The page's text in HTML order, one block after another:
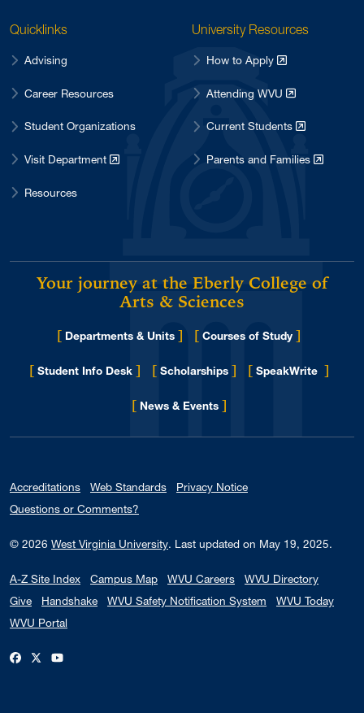
Quicklinks
Advising
Career Resources
Student Organizations
Visit Department
Resources
University Resources
How to Apply
Attending WVU
Current Students
Parents and Families
Your journey at the Eberly College of
Arts & Sciences
[ Departments & Units ] [ Courses of Study ]
[ Student Info Desk ] [ Scholarships ] [ SpeakWrite ]
[ News & Events for Eberly College
]
Accreditations Web Standards
Privacy Notice
Questions or Comments?
© 2026 West Virginia University. Last updated on May 19, 2025.
A-Z Site Index Campus Map WVU Careers
WVU Directory
Give
Handshake WVU Safety Notification System
WVU Today
WVU Portal
WVU on Facebook
WVU on X / Twitter
WVU on YouTube